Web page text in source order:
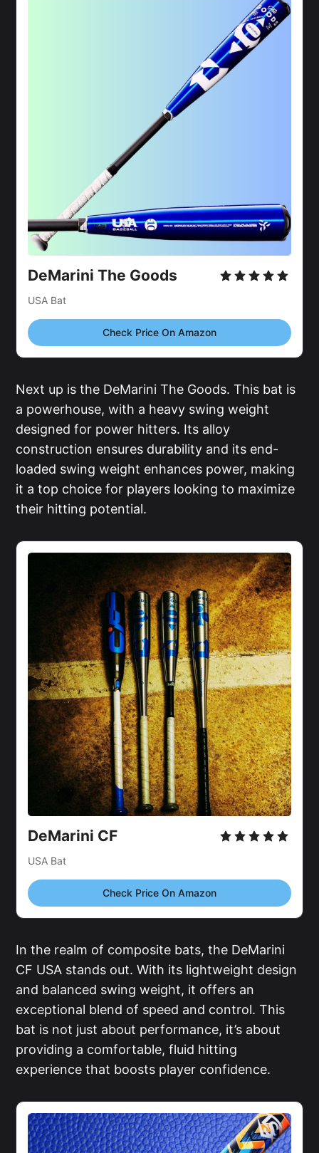
DeMarini The Goods
USA Bat
Check Price On Amazon
Next up is the DeMarini The Goods. This bat is
a powerhouse, with a heavy swing weight
designed for power hitters. Its alloy
construction ensures durability and its end-
loaded swing weight enhances power, making
it a top choice for players looking to maximize
their hitting potential.
DeMarini CF
USA Bat
Check Price On Amazon
In the realm of composite bats, the DeMarini
CF USA stands out. With its lightweight design
and balanced swing weight, it offers an
exceptional blend of speed and control. This
bat is not just about performance, it’s about
providing a comfortable, fluid hitting
experience that boosts player confidence.